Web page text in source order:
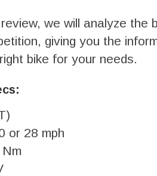
we will analyze the
giving you the
bike for your needs.
or 28 mph